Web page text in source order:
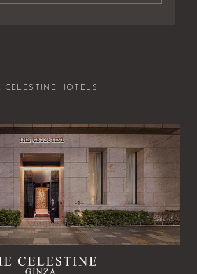
CELESTINE HOTELS